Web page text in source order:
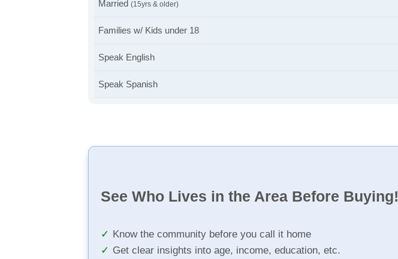
Married (15yrs & older)
Families w/ Kids under 18
Speak English
Speak Spanish
See Who Lives in the Area Before Buying!
Know the community before you call it home
Get clear insights into age, income, education, etc.